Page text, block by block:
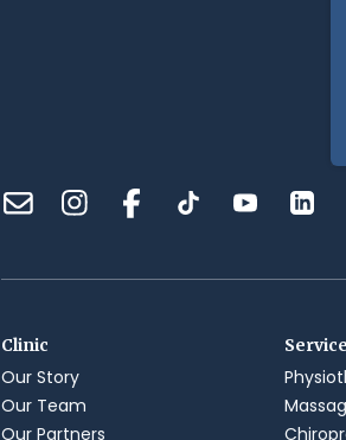
Clinic
Our Story
Our Team
Our Partners